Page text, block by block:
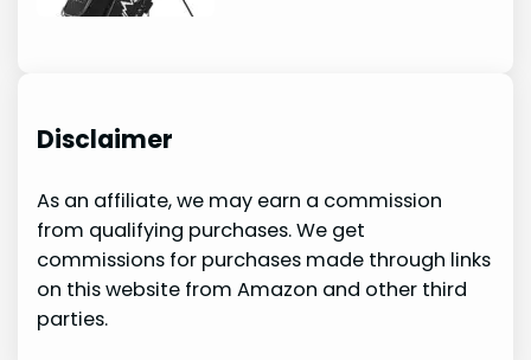
Disclaimer
As an affiliate, we may earn a commission
from qualifying purchases. We get
commissions for purchases made through links
on this website from Amazon and other third
parties.